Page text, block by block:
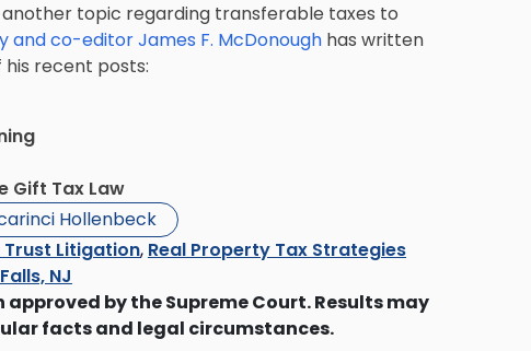
topic regarding transferable taxes to
and co-editor James F. McDonough has written
recent posts:
Gift Tax Law
Hollenbeck
Trust Litigation, Real Property Tax Strategies
NJ
by the Supreme Court. Results may
facts and legal circumstances.